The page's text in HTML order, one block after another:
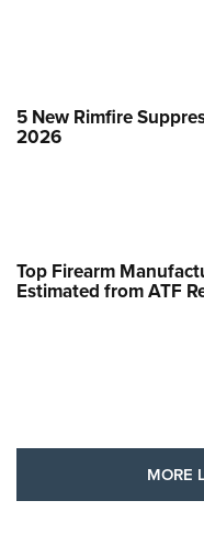
5 New Rimfire
2026
Top Firearm
Estimated from ATF
MORE